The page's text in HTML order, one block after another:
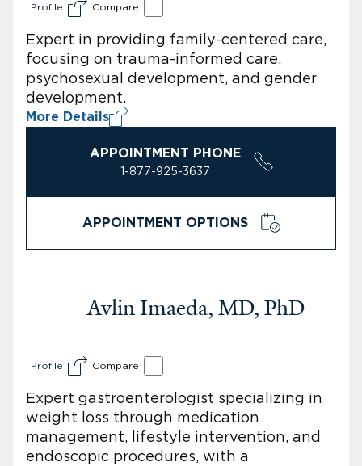
Profile Compare
Expert in providing family-centered care,
focusing on trauma-informed care,
psychosexual development, and gender
development.
More Details
APPOINTMENT PHONE
1-877-925-3637
APPOINTMENT OPTIONS
Avlin Imaeda, MD, PhD
Profile Compare
Expert gastroenterologist specializing in
weight loss through medication
management, lifestyle intervention, and
endoscopic procedures, with a